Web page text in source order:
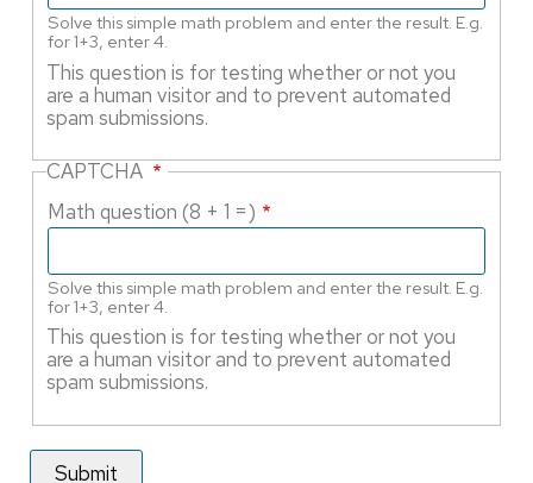
Solve this simple math problem and enter the result. E.g.
for 1+3, enter 4.
This question is for testing whether or not you
are a human visitor and to prevent automated
spam submissions.
CAPTCHA
Math question (8 + 1 =)
Solve this simple math problem and enter the result. E.g.
for 1+3, enter 4.
This question is for testing whether or not you
are a human visitor and to prevent automated
spam submissions.